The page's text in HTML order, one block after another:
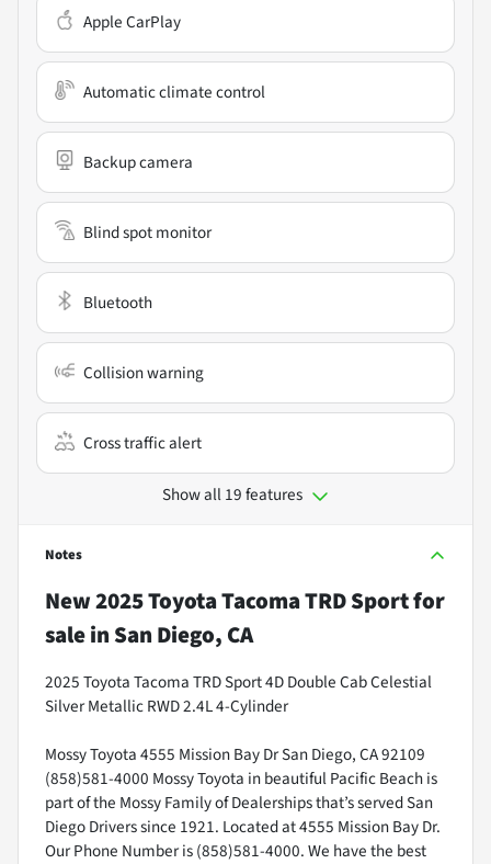
Apple CarPlay
Automatic climate control
Backup camera
Blind spot monitor
Bluetooth
Collision warning
Cross traffic alert
Show all 19 features
Notes
New2025 Toyota Tacoma TRD Sportfor
salein San Diego, CA
2025 Toyota Tacoma TRD Sport 4D Double Cab Celestial
Silver Metallic RWD 2.4L 4-Cylinder
Mossy Toyota 4555 Mission Bay Dr San Diego, CA 92109
(858)581-4000 Mossy Toyota in beautiful Pacific Beach is
part of the Mossy Family of Dealerships that’s served San
Diego Drivers since 1921. Located at 4555 Mission Bay Dr.
Our Phone Number is (858)581-4000. We have the best